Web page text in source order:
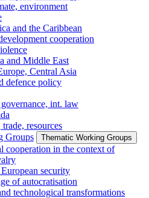
environment
and the Caribbean
cooperation
and Middle East
Central Asia
defence policy
int. law
resources
Groups
Thematic Working Groups
cooperation in the context of
security
of autocratisation
technological transformations